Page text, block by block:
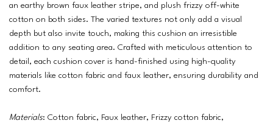
an earthy brown faux leather stripe, and plush frizzy off-white
cotton on both sides. The varied textures not only add a visual
depth but also invite touch, making this cushion an irresistible
addition to any seating area. Crafted with meticulous attention to
detail, each cushion cover is hand-finished using high-quality
materials like cotton fabric and faux leather, ensuring durability and
comfort.
Materials: Cotton fabric, Faux leather, Frizzy cotton fabric,